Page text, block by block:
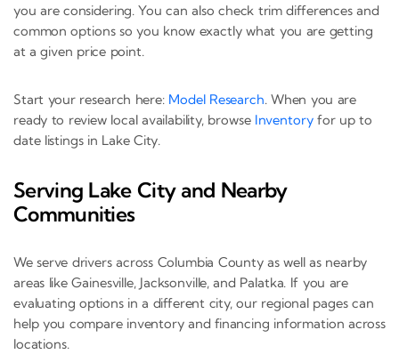
you are considering. You can also check trim differences and
common options so you know exactly what you are getting
at a given price point.
Start your research here: Model Research. When you are
ready to review local availability, browse Inventoryfor up to
date listings in Lake City.
Serving Lake City and Nearby
Communities
We serve drivers across Columbia County as well as nearby
areas like Gainesville, Jacksonville, and Palatka. If you are
evaluating options in a different city, our regional pages can
help you compare inventory and financing information across
locations.